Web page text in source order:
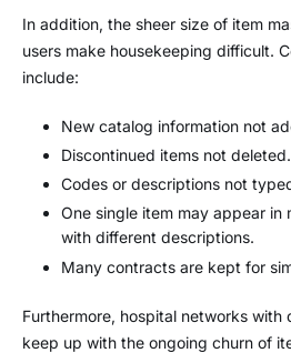
In addition, the sheer size of item
users make housekeeping difficult.
include:
New catalog information not
Discontinued items not deleted.
Codes or descriptions not
One single item may appear in
with different descriptions.
Many contracts are kept for
Furthermore, hospital networks with
keep up with the ongoing churn of